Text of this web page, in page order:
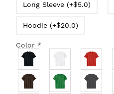
Long Sleeve (+$5.0)
Hoodie (+$20.0)
Color *